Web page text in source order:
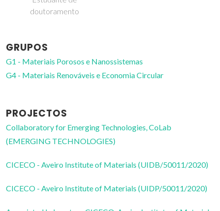
GRUPOS
G1 - Materiais Porosos e Nanossistemas
G4 - Materiais Renováveis e Economia Circular
PROJECTOS
Collaboratory for Emerging Technologies, CoLab
(EMERGING TECHNOLOGIES)
CICECO - Aveiro Institute of Materials (UIDB/50011/2020)
CICECO - Aveiro Institute of Materials (UIDP/50011/2020)